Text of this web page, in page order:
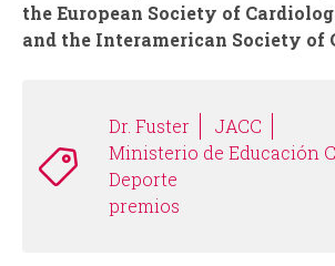
the European Society of
and the Interamerican Society of
Dr. Fuster
JACC
Ministerio de Educación
Deporte
premios